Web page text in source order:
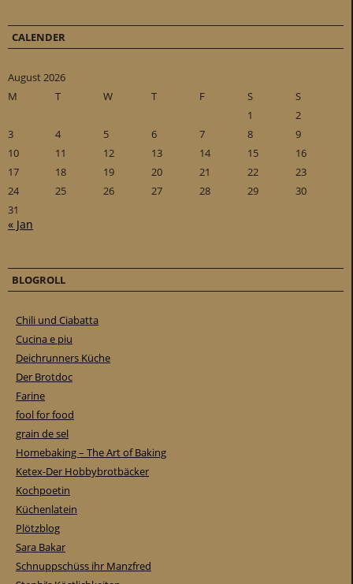
CALENDER
August 2026
M
T W T F S
S
1
2
3
4 5 6 7 8
9
10
11 12 13 14 15
16
17
18 19 20 21 22
23
24
25 26 27 28 29
30
31
« Jan
BLOGROLL
Chili und Ciabatta
Cucina e piu
Deichrunners Küche
Der Brotdoc
Farine
fool for food
grain de sel
Homebaking – The Art of Baking
Ketex-Der Hobbybrotbäcker
Kochpoetin
Küchenlatein
Plötzblog
Sara Bakar
Schnuppschüss ihr Manzfred